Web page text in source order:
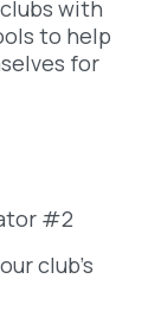
with
to help
for
#2
club’s